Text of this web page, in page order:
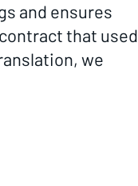
and ensures
that used
we